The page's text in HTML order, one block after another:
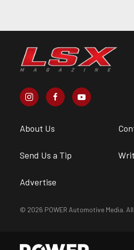
About Us
Send Us a Tip
Advertise
© 2026 POWER Automotive Media.